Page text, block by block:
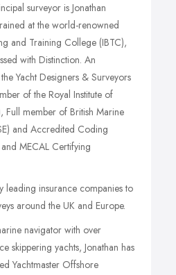
surveyor is Jonathan
at the world-renowned
and Training College (IBTC),
with Distinction. An
Yacht Designers & Surveyors
of the Royal Institute of
Full member of British Marine
and Accredited Coding
MECAL Certifying
leading insurance companies to
around the UK and Europe.
navigator with over
skippering yachts, Jonathan has
Yachtmaster Offshore